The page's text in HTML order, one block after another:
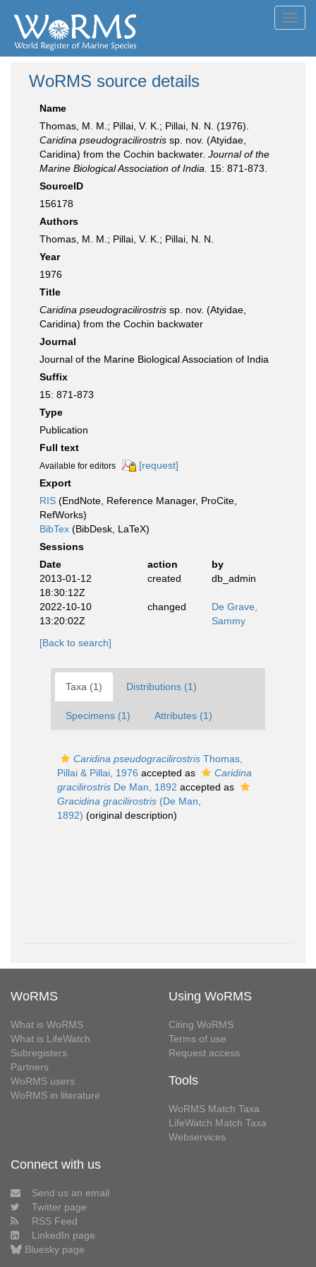
WoRMS source details
Name
Thomas, M. M.; Pillai, V. K.; Pillai, N. N. (1976).
Caridina pseudogracilirostris sp. nov. (Atyidae,
Caridina) from the Cochin backwater. Journal of the
Marine Biological Association of India.
15: 871-873.
SourceID
156178
Authors
Thomas, M. M.; Pillai, V. K.; Pillai, N. N.
Year
1976
Title
Caridina pseudogracilirostris sp. nov. (Atyidae,
Caridina) from the Cochin backwater
Journal
Journal of the Marine Biological Association of India
Suffix
15: 871-873
Type
Publication
Full text
Available for editors
[request]
Export
RIS (EndNote, Reference Manager, ProCite,
RefWorks)
BibTex (BibDesk, LaTeX)
Sessions
Date
action
by
2013-01-12
18:30:12Z
created db_admin
2022-10-10
13:20:02Z
changed
De Grave,
Sammy
[Back to search]
Taxa (1) Distributions (1)
Specimens (1) Attributes (1)
Caridina pseudogracilirostris Thomas,
Pillai & Pillai, 1976 accepted as
Caridina
gracilirostris De Man, 1892 accepted as
Gracidina gracilirostris (De Man,
1892) (original description)
WoRMS
What is WoRMS
What is LifeWatch
Subregisters
Partners
WoRMS users
WoRMS in literature
Using WoRMS
Citing WoRMS
Terms of use
Request access
Tools
WoRMS Match Taxa
LifeWatch Match Taxa
Webservices
Connect with us
Send us an email
Twitter page
RSS Feed
LinkedIn page
Bluesky page